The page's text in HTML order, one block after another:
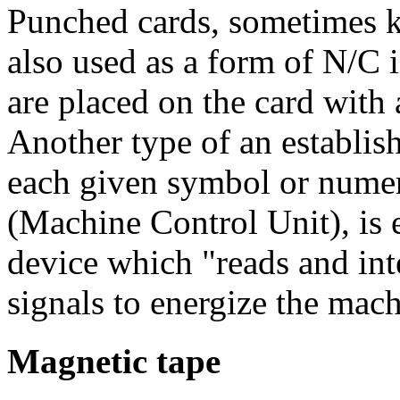
Punched cards, sometimes
also used as a form of N/
are placed on the card
Another type of an
each given symbol or
(Machine Control Unit), is
device which "reads and
signals to energize the
Magnetic tape